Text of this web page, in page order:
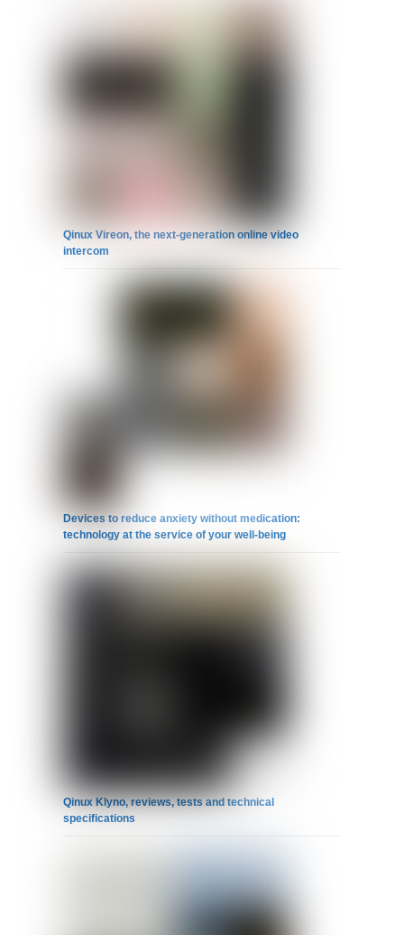
Qinux Vireon, the next-generation online video
intercom
Devices to reduce anxiety without medication:
technology at the service of your well-being
Qinux Klyno, reviews, tests and technical
specifications